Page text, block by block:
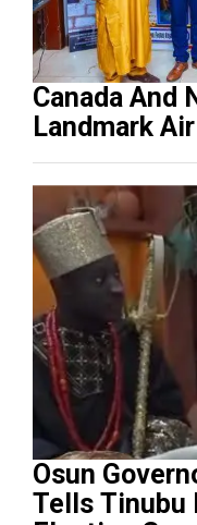
Canada And Nigeria Seal
Landmark Air
Osun
Tells Tinubu